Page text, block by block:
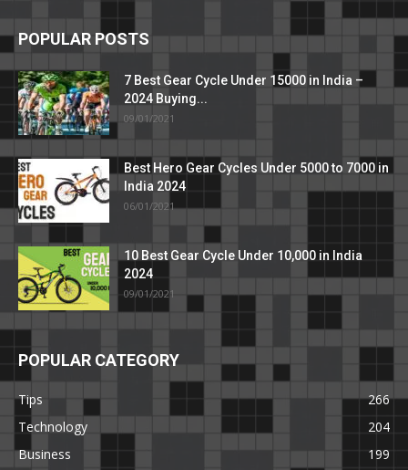
POPULAR POSTS
7 Best Gear Cycle Under 15000 in India –
2024 Buying...
09/01/2021
Best Hero Gear Cycles Under 5000 to 7000 in
India 2024
06/01/2021
10 Best Gear Cycle Under 10,000 in India
2024
09/01/2021
POPULAR CATEGORY
Tips
266
Technology
204
Business
199